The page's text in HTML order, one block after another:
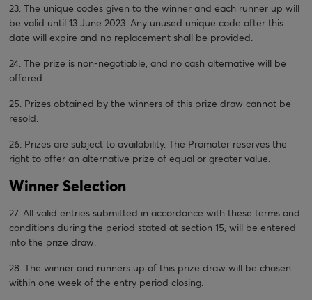
23. The unique codes given to the winner and each runner up will
be valid until 13 June 2023. Any unused unique code after this
date will expire and no replacement shall be provided.
24. The prize is non-negotiable, and no cash alternative will be
offered.
25. Prizes obtained by the winners of this prize draw cannot be
resold.
26. Prizes are subject to availability. The Promoter reserves the
right to offer an alternative prize of equal or greater value.
Winner Selection
27. All valid entries submitted in accordance with these terms and
conditions during the period stated at section 15, will be entered
into the prize draw.
28. The winner and runners up of this prize draw will be chosen
within one week of the entry period closing.